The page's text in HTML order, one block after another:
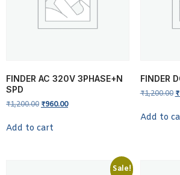
FINDER AC 320V 3PHASE+N
SPD
₹1,200.00 ₹960.00
Add to cart
FINDER
₹1,200.00 ₹
Add to
Sale!